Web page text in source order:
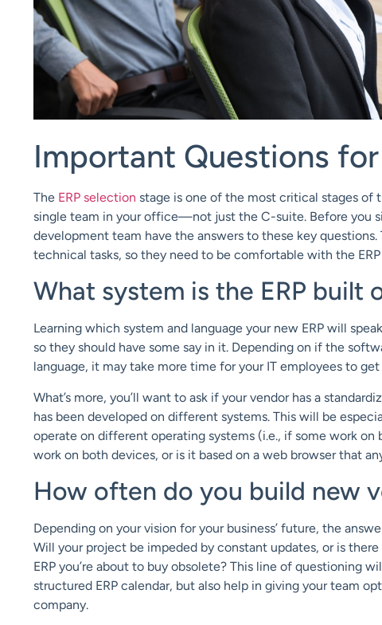
Important Questions for
The ERP selection stage is one of the most critical stages
single team in your office—not just the C-suite. Before you
development team have the answers to these key
technical tasks, so they need to be comfortable with the
What system is the ERP built
Learning which system and language your new ERP will
so they should have some say in it. Depending on if the
language, it may take more time for your IT employees to
What’s more, you’ll want to ask if your vendor has a
has been developed on different systems. This will be
operate on different operating systems (i.e., if some work
work on both devices, or is it based on a web browser that
How often do you build new
Depending on your vision for your business’ future, the
Will your project be impeded by constant updates, or is
ERP you’re about to buy obsolete? This line of questioning
structured ERP calendar, but also help in giving your team
company.